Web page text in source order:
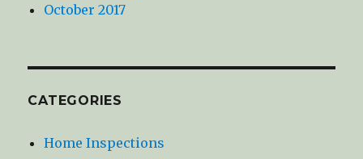
October 2017
CATEGORIES
Home Inspections